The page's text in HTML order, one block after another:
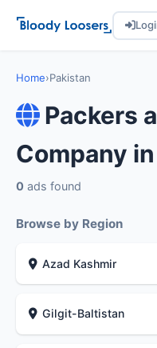
Home›Pakistan
Packers
Company
0 ads found
Browse by Region
Azad Kashmir
Gilgit-Baltistan